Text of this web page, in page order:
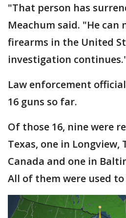
"That person has
Meachum said. "He can
firearms in the United
investigation
Law enforcement
16 guns so far.
Of those 16, nine were
Texas, one in Longview,
Canada and one in
All of them were used